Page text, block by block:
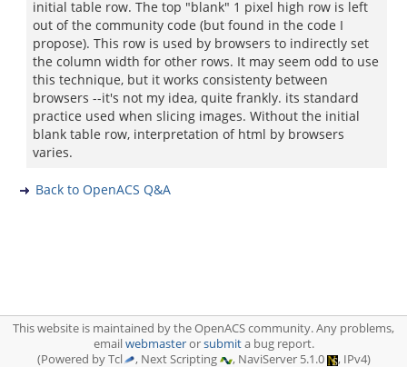
initial table row. The top "blank" 1 pixel high row is left
out of the community code (but found in the code I
propose). This row is used by browsers to indirectly set
the column width for other rows. It may seem odd to use
this technique, but it works consistenty between
browsers --it's not my idea, quite frankly. its standard
practice used when slicing images. Without the initial
blank table row, interpretation of html by browsers
varies.
Back to OpenACS Q&A
This website is maintained by the OpenACS community. Any problems,
emailwebmasterorsubmita bug report.
(Powered by Tcl
, Next Scripting , NaviServer 5.1.0 , IPv4)